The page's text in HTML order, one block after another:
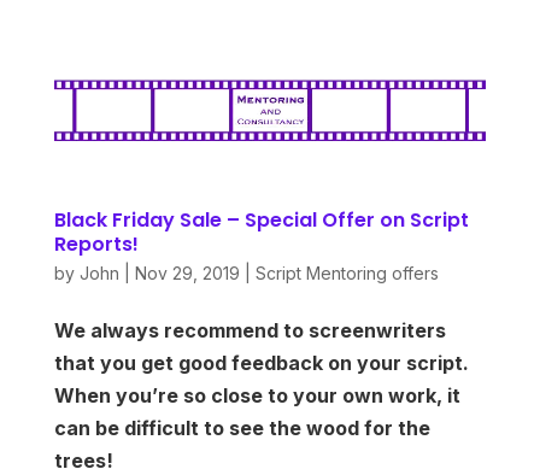
Black Friday Sale – Special Offer on Script
Reports!
by John Nov 29, 2019 Script Mentoring offers
We always recommend to screenwriters
that you get good feedback on your script.
When you’re so close to your own work, it
can be difficult to see the wood for the
trees!